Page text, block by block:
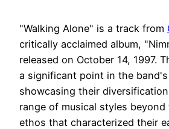
"Walking Alone" is a track from
critically acclaimed album,
released on October 14, 1997.
a significant point in the band's
showcasing their
range of musical styles
ethos that characterized their